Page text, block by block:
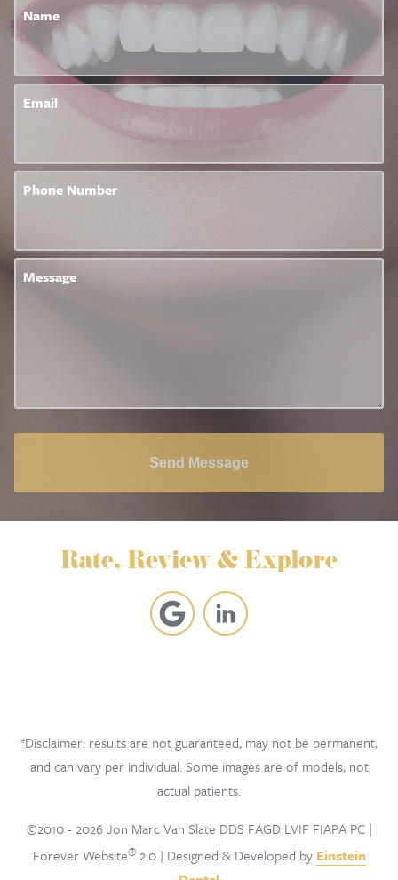
Name
Email
Phone Number
Message
Send Message
Rate, Review & Explore
*Disclaimer: results are not guaranteed, may not be permanent,
and can vary per individual. Some images are of models, not
actual patients.
©2010 - 2026 Jon Marc Van Slate DDS FAGD LVIF FIAPA PC |
Forever Website®2.0 | Designed & Developed by Einstein